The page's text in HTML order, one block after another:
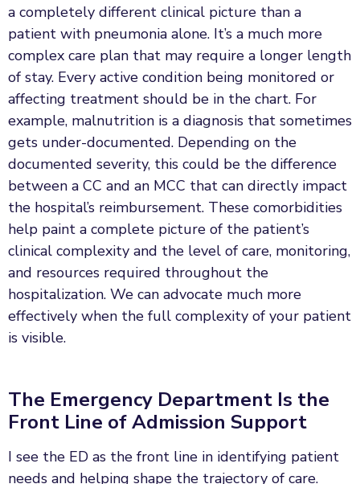
a completely different clinical picture than a
patient with pneumonia alone. It’s a much more
complex care plan that may require a longer length
of stay. Every active condition being monitored or
affecting treatment should be in the chart. For
example, malnutrition is a diagnosis that sometimes
gets under-documented. Depending on the
documented severity, this could be the difference
between a CC and an MCC that can directly impact
the hospital’s reimbursement. These comorbidities
help paint a complete picture of the patient’s
clinical complexity and the level of care, monitoring,
and resources required throughout the
hospitalization. We can advocate much more
effectively when the full complexity of your patient
is visible.
The Emergency Department Is the
Front Line of Admission Support
I see the ED as the front line in identifying patient
needs and helping shape the trajectory of care.